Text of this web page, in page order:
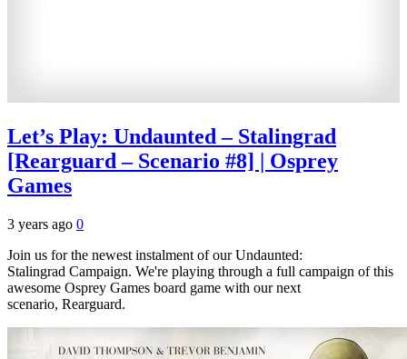
Let’s Play: Undaunted – Stalingrad
[Rearguard – Scenario #8] | Osprey
Games
3 years ago 0
Join us for the newest instalment of our Undaunted:
Stalingrad Campaign. We're playing through a full campaign of this
awesome Osprey Games board game with our next
scenario, Rearguard.